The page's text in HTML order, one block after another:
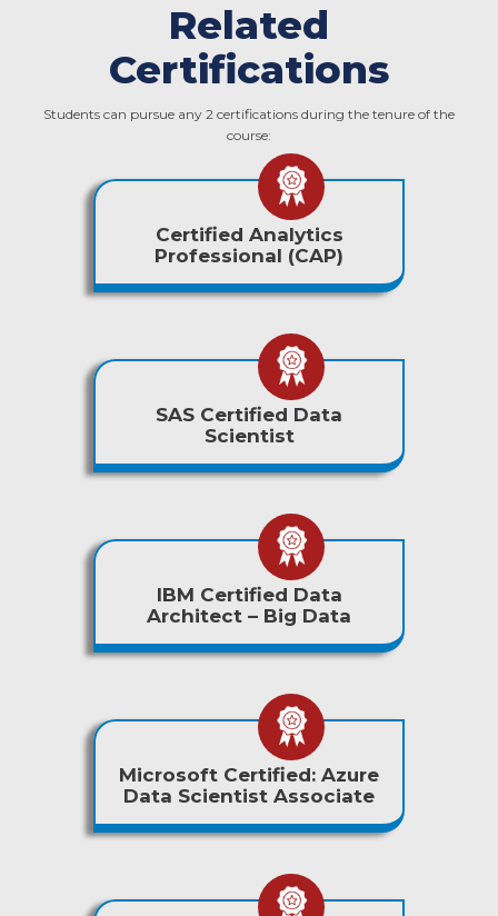
Related
Certifications
Students can pursue any 2 certifications during the tenure of the
course:
Certified Analytics
Professional (CAP)
SAS Certified Data
Scientist
IBM Certified Data
Architect – Big Data
Microsoft Certified: Azure
Data Scientist Associate